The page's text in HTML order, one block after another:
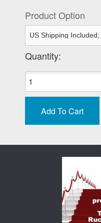
Product Option
Quantity: